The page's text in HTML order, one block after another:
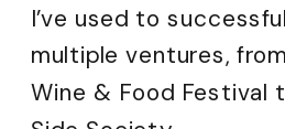
I’ve used to
multiple ventures,
Wine & Food Festival